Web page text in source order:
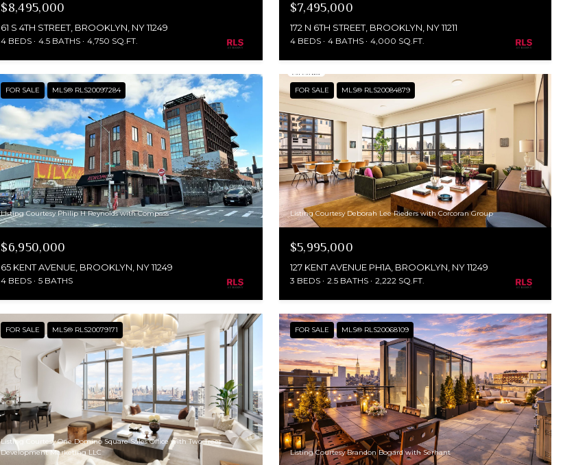
$8,495,000
61 S 4TH STREET, BROOKLYN, NY 11249
4 BEDS 4.5 BATHS 4,750 SQ.FT.
$7,495,000
172 N 6TH STREET, BROOKLYN, NY 11211
4 BEDS 4 BATHS 4,000 SQ.FT.
FOR SALE MLS® RLS20097284
Listing Courtesy Philip H Reynolds with Compass
$6,950,000
65 KENT AVENUE, BROOKLYN, NY 11249
4 BEDS 5 BATHS
FOR SALE MLS® RLS20084879
Listing Courtesy Deborah Lee Rieders with Corcoran Group
$5,995,000
127 KENT AVENUE PH1A, BROOKLYN, NY 11249
3 BEDS 2.5 BATHS 2,222 SQ.FT.
FOR SALE MLS® RLS20079171
Listing Courtesy One Domino Square Sales Office with Two Trees
Development Marketing LLC
FOR SALE MLS® RLS20068109
Listing Courtesy Brandon Bogard with Serhant